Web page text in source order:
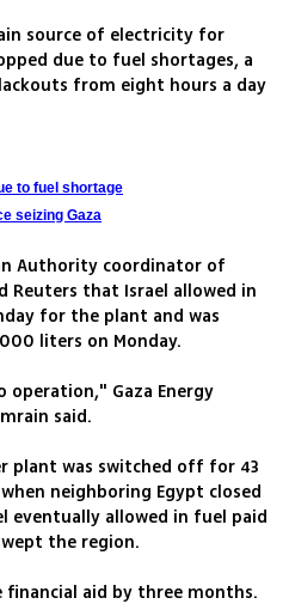
source of electricity for
due to fuel shortages, a
from eight hours a day
to fuel shortage
seizing Gaza
Authority coordinator of
Reuters that Israel allowed in
for the plant and was
liters on Monday.
Gaza Energy
said.
plant was switched off for 43
neighboring Egypt closed
eventually allowed in fuel paid
the region.
financial aid by three months.